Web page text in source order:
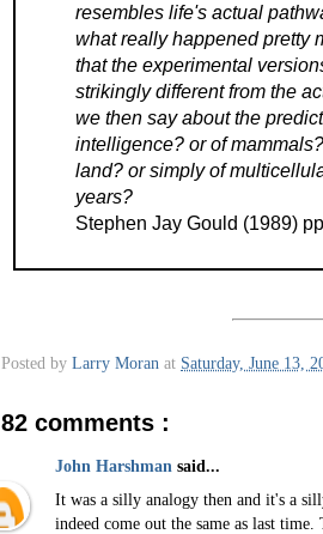
resembles life's actual
what really happened pretty
that the experimental
strikingly different from the
we then say about the
intelligence? or of
land? or simply of
years?
Stephen Jay Gould (1989)
Posted by Larry Moran at Saturday, June 13,
82 comments :
John Harshman said...
It was a silly analogy then and it's a
indeed come out the same as last time.